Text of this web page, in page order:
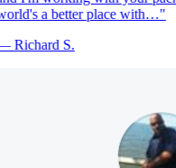
a better place with…"
Richard S.